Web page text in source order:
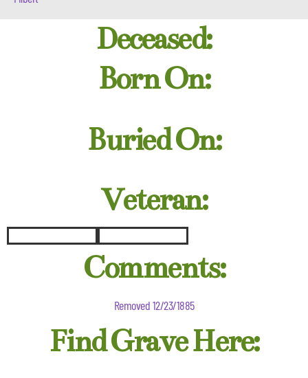
Deceased:
Born On:
Buried On:
Veteran:
Comments:
Removed 12/23/1885
Find Grave Here: